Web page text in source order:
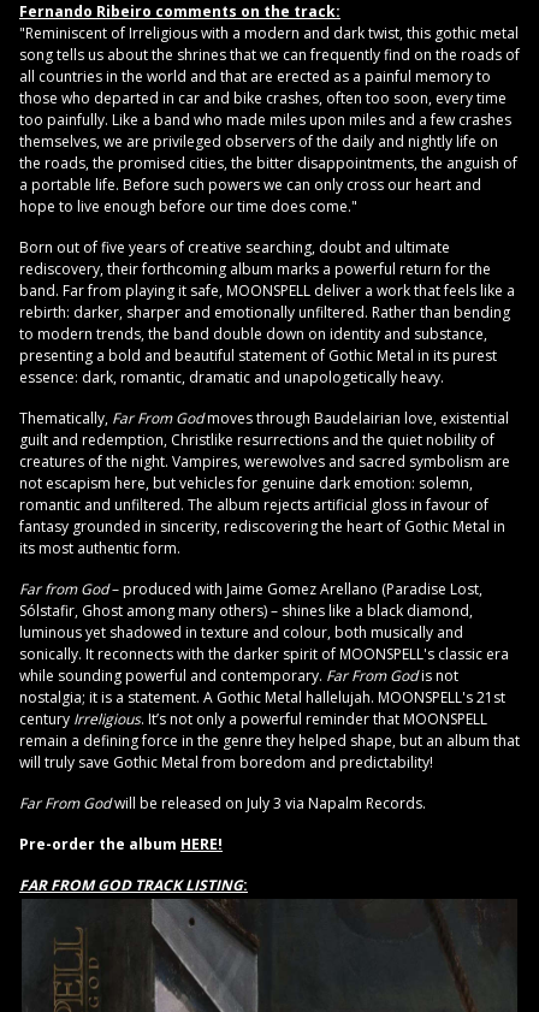
Fernando Ribeiro comments on the track:
"Reminiscent of Irreligious with a modern and dark twist, this gothic metal
song tells us about the shrines that we can frequently find on the roads of
all countries in the world and that are erected as a painful memory to
those who departed in car and bike crashes, often too soon, every time
too painfully. Like a band who made miles upon miles and a few crashes
themselves, we are privileged observers of the daily and nightly life on
the roads, the promised cities, the bitter disappointments, the anguish of
a portable life. Before such powers we can only cross our heart and
hope to live enough before our time does come."
Born out of five years of creative searching, doubt and ultimate
rediscovery, their forthcoming album marks a powerful return for the
band. Far from playing it safe, MOONSPELL deliver a work that feels like a
rebirth: darker, sharper and emotionally unfiltered. Rather than bending
to modern trends, the band double down on identity and substance,
presenting a bold and beautiful statement of Gothic Metal in its purest
essence: dark, romantic, dramatic and unapologetically heavy.
Thematically, Far From Godmoves through Baudelairian love, existential
guilt and redemption, Christlike resurrections and the quiet nobility of
creatures of the night. Vampires, werewolves and sacred symbolism are
not escapism here, but vehicles for genuine dark emotion: solemn,
romantic and unfiltered. The album rejects artificial gloss in favour of
fantasy grounded in sincerity, rediscovering the heart of Gothic Metal in
its most authentic form.
Far from God– produced with Jaime Gomez Arellano (Paradise Lost,
Sólstafir, Ghost among many others) – shines like a black diamond,
luminous yet shadowed in texture and colour, both musically and
sonically. It reconnects with the darker spirit of MOONSPELL's classic era
while sounding powerful and contemporary. Far From Godis not
nostalgia; it is a statement. A Gothic Metal hallelujah. MOONSPELL's 21st
century Irreligious. It’s not only a powerful reminder that MOONSPELL
remain a defining force in the genre they helped shape, but an album that
will truly save Gothic Metal from boredom and predictability!
Far From Godwill be released on July 3 via Napalm Records.
Pre-order the album HERE!
FAR FROM GOD TRACK LISTING: